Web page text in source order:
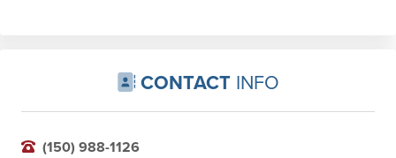
CONTACT INFO
(150) 988-1126